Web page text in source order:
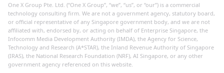
One X Group Pte. Ltd. (“One X Group”, “we”, “us”, or “our”) is a commercial
technology consulting firm. We are not a government agency, statutory board,
or official representative of any Singapore government body, and we are not
affiliated with, endorsed by, or acting on behalf of Enterprise Singapore, the
Infocomm Media Development Authority (IMDA), the Agency for Science,
Technology and Research (A*STAR), the Inland Revenue Authority of Singapore
(IRAS), the National Research Foundation (NRF), AI Singapore, or any other
government agency referenced on this website.